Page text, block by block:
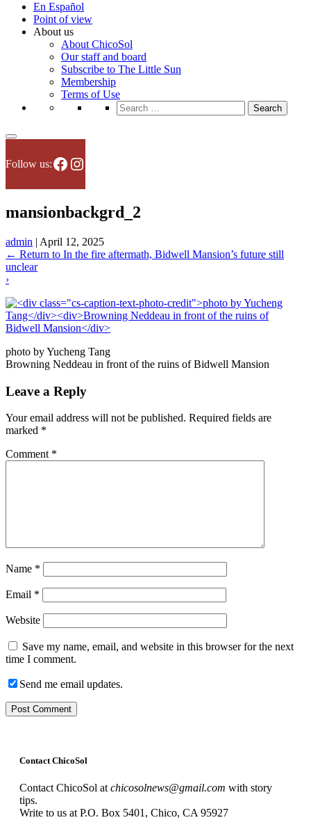
En Español
Point of view
About us
About ChicoSol
Our staff and board
Subscribe to The Little Sun
Membership
Terms of Use
Search
for:
Follow us:Facebook
Instagram
mansionbackgrd_2
admin | April 12, 2025
← Return to In the fire aftermath, Bidwell Mansion’s future still
unclear
›
photo by Yucheng Tang
Browning Neddeau in front of the ruins of Bidwell Mansion
Leave a Reply
Your email address will not be published. Required fields are
marked *
Comment *
Name *
Email *
Website
Save my name, email, and website in this browser for the next
time I comment.
Send me email updates.
Contact ChicoSol
Contact ChicoSol atchicosolnews@gmail.com with story
tips.
Write to us at P.O. Box 5401, Chico, CA 95927